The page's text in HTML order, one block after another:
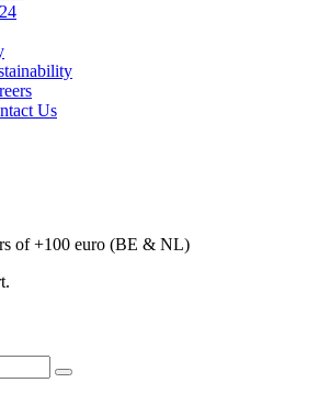
Us
of +100 euro (BE & NL)